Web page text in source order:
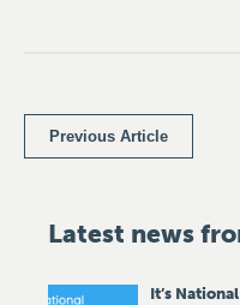
Previous Article
Latest news
It’s